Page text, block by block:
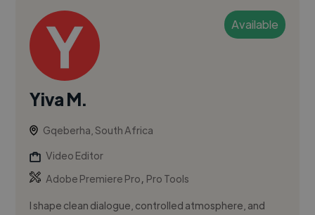
Available
Yiva M.
Gqeberha, South Africa
Video Editor
Adobe Premiere Pro, Pro Tools
I shape clean dialogue, controlled atmosphere, and